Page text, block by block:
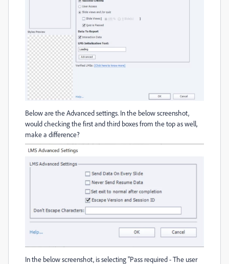
Below are the Advanced settings. In the below screenshot,
would checking the first and third boxes from the top as well,
make a difference?
In the below screenshot, is selecting "Pass required - The user